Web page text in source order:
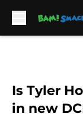
Is Tyler
in new